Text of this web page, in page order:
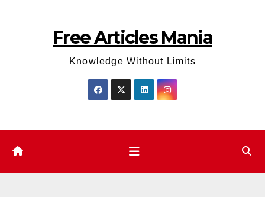
Free Articles Mania
Knowledge Without Limits